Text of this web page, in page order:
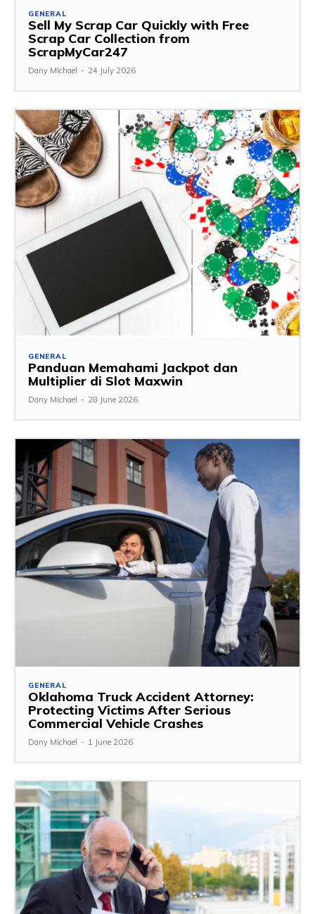
GENERAL
Sell My Scrap Car Quickly with Free
Scrap Car Collection from
ScrapMyCar247
Dany Michael - 24 July 2026
GENERAL
Panduan Memahami Jackpot dan
Multiplier di Slot Maxwin
Dany Michael - 28 June 2026
GENERAL
Oklahoma Truck Accident Attorney:
Protecting Victims After Serious
Commercial Vehicle Crashes
Dany Michael - 1 June 2026